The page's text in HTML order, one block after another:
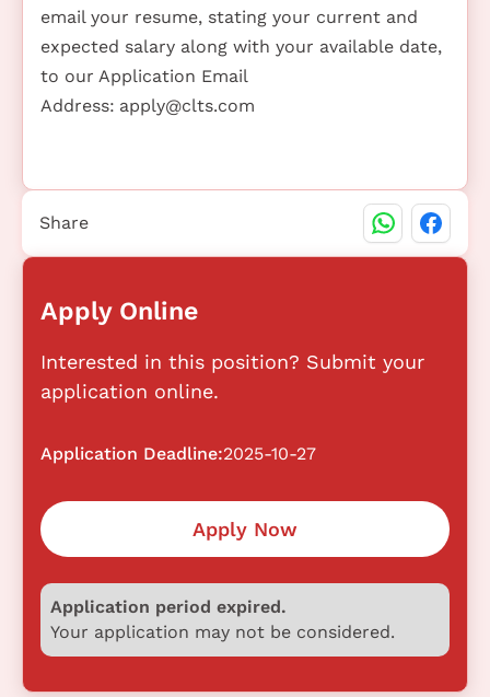
email your resume, stating your current and
expected salary along with your available date,
to our Application Email
Address: apply@clts.com
Apply Online
Interested in this position? Submit your
application online.
Application Deadline:2025-10-27
Apply Now
Application period expired.
Your application may not be considered.
Share